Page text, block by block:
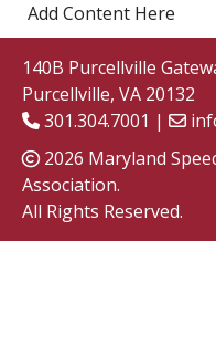
Add Content Here
140B Purcellville
Purcellville, VA 20132
301.304.7001 |
2026 Maryland
Association.
All Rights Reserved.